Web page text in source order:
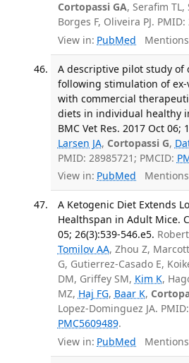
Cortopassi GA, Serafim TL,
Borges F, Oliveira PJ. PMID:
View in: PubMed
A descriptive pilot study of
following stimulation of ex-
with commercial
diets in individual healthy
BMC Vet Res. 2017 Oct 06;
Larsen JA, Cortopassi G,
PMID: 28985721; PMCID:
View in: PubMed
A Ketogenic Diet Extends
Healthspan in Adult Mice.
05; 26(3):539-546.e5.
Tomilov AA, Zhou Z,
G, Gutierrez-Casado E,
DM, Griffey SM, Kim K,
MZ, Haj FG, Baar K,
Lopez-Dominguez JA.
PMC5609489.
View in: PubMed